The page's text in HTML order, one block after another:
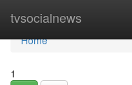
tvsocialnews
Home
Home
1